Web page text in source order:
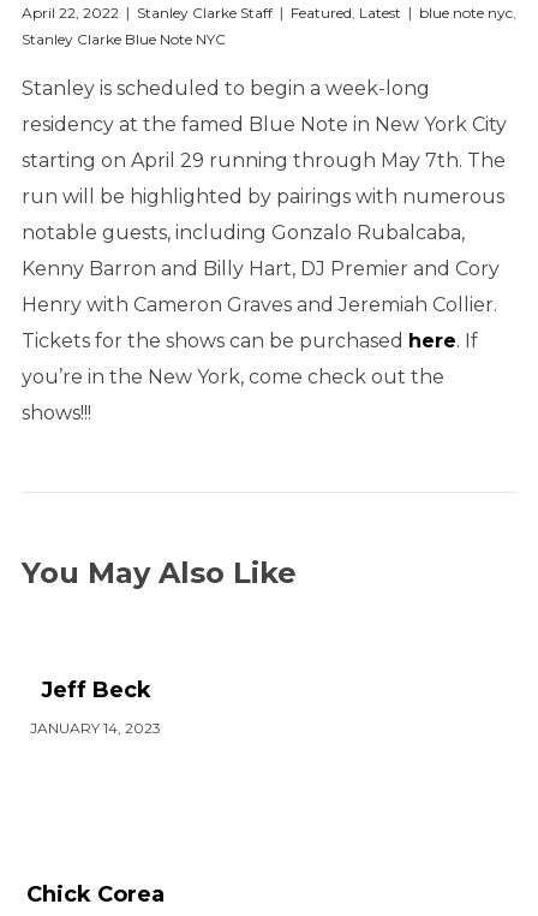
April 22, 2022 Stanley Clarke Staff Featured, Latest blue note nyc,
Stanley Clarke Blue Note NYC
Stanley is scheduled to begin a week-long
residency at the famed Blue Note in New York City
starting on April 29 running through May 7th. The
run will be highlighted by pairings with numerous
notable guests, including Gonzalo Rubalcaba,
Kenny Barron and Billy Hart, DJ Premier and Cory
Henry with Cameron Graves and Jeremiah Collier.
Tickets for the shows can be purchased here. If
you’re in the New York, come check out the
shows!!!
You May Also Like
Jeff Beck
JANUARY 14, 2023
Chick Corea